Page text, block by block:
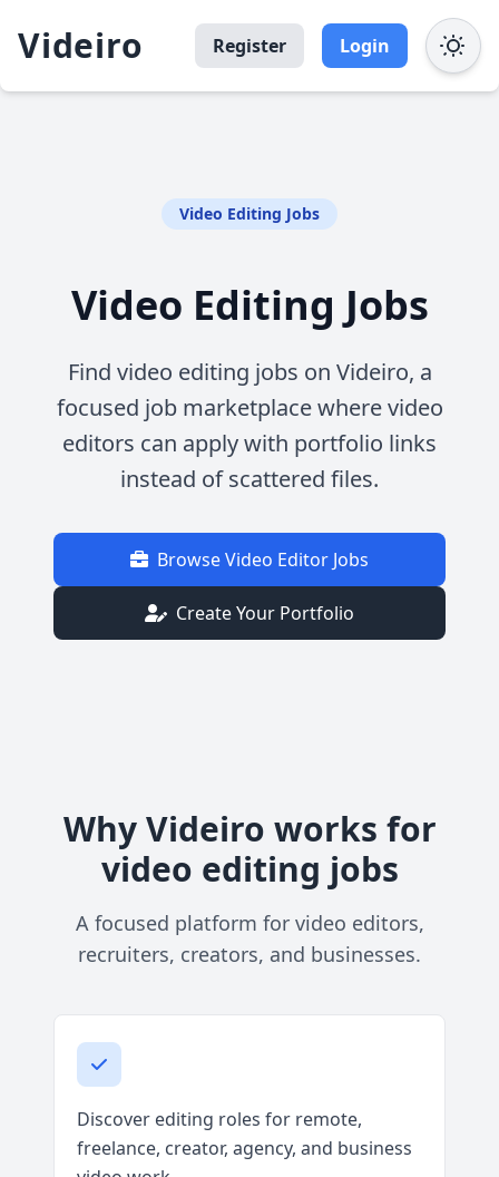
Videiro Register Login
Video Editing Jobs
Video Editing Jobs
Find video editing jobs on Videiro, a
focused job marketplace where video
editors can apply with portfolio links
instead of scattered files.
Browse Video Editor Jobs
Create Your Portfolio
Why Videiro works for
video editing jobs
A focused platform for video editors,
recruiters, creators, and businesses.
Discover editing roles for remote,
freelance, creator, agency, and business